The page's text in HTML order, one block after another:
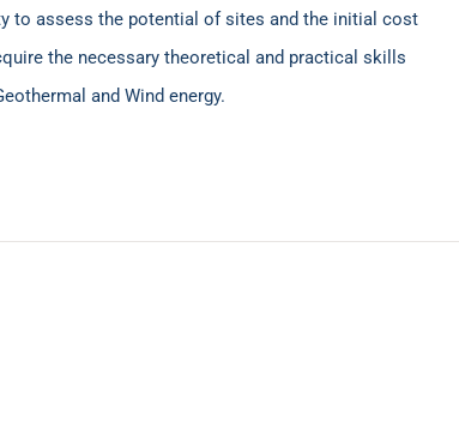
to assess the potential of sites and the initial cost
the necessary theoretical and practical skills
and Wind energy.